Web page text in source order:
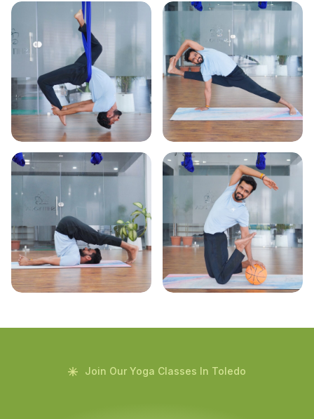
Join Our Yoga Classes In Toledo